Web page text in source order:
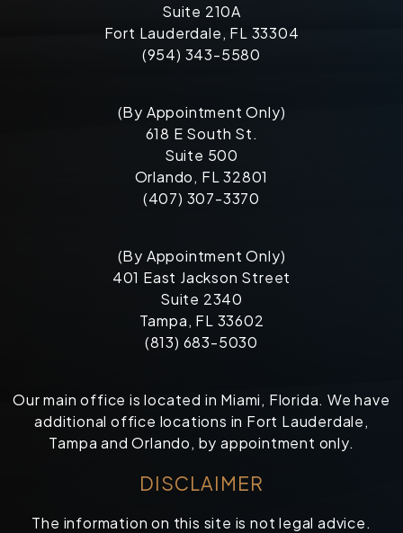
Suite 210A
Fort Lauderdale, FL 33304
(954) 343-5580
(By Appointment Only)
618 E South St.
Suite 500
Orlando, FL 32801
(407) 307-3370
(By Appointment Only)
401 East Jackson Street
Suite 2340
Tampa, FL 33602
(813) 683-5030
Our main office is located in Miami, Florida. We have
additional office locations in Fort Lauderdale,
Tampa and Orlando, by appointment only.
DISCLAIMER
The information on this site is not legal advice.